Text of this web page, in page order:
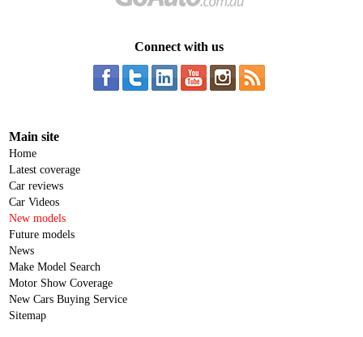
Connect with us
Main site
Home
Latest coverage
Car reviews
Car Videos
New models
Future models
News
Make Model Search
Motor Show Coverage
New Cars Buying Service
Sitemap